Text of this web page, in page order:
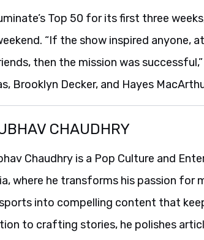
Top 50 for its first three
“If the show inspired anyone,
then the mission was
Brooklyn Decker, and Hayes
CHAUDHRY
Chaudhry is a Pop Culture and
where he transforms his passion for
into compelling content that
to crafting stories, he polishes